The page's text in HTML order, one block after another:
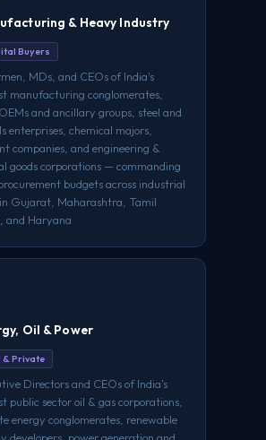
& Heavy Industry
Buyers
MDs, and CEOs of India's
manufacturing conglomerates,
and ancillary groups, steel and
enterprises, chemical majors,
companies, and engineering &
goods corporations — commanding
budgets across industrial
Gujarat, Maharashtra, Tamil
and Haryana
Oil & Power
& Private
Directors and CEOs of India's
public sector oil & gas corporations,
energy conglomerates, renewable
developers, power generation and